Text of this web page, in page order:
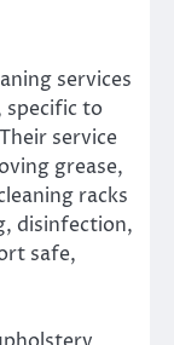
services
specific to
service
grease,
racks
disinfection,
safe,